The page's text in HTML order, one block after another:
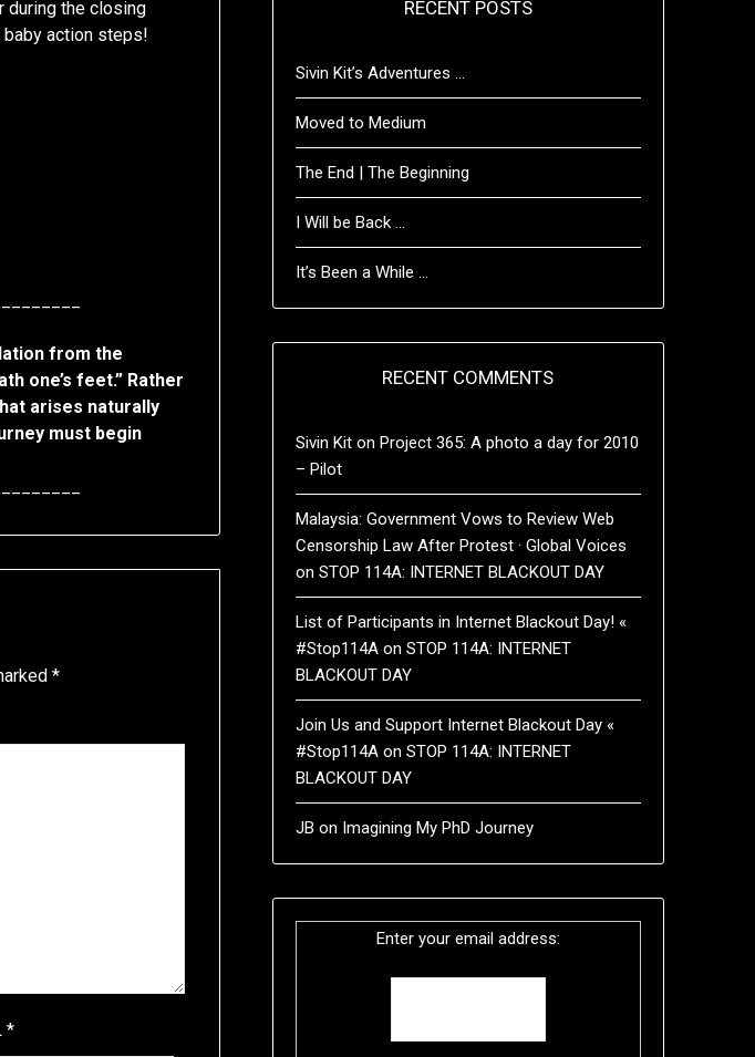
during the closing
baby action steps!
from the
one’s feet.” Rather
arises naturally
must begin
*
*
RECENT POSTS
Sivin Kit’s Adventures …
Moved to Medium
The End | The Beginning
I Will be Back …
It’s Been a While …
RECENT COMMENTS
Sivin Kiton Project 365: A photo a day for 2010
– Pilot
Malaysia: Government Vows to Review Web
Censorship Law After Protest · Global Voices
on STOP 114A: INTERNET BLACKOUT DAY
List of Participants in Internet Blackout Day! «
#Stop114Aon STOP 114A: INTERNET
BLACKOUT DAY
Join Us and Support Internet Blackout Day «
#Stop114Aon STOP 114A: INTERNET
BLACKOUT DAY
JB on Imagining My PhD Journey
Enter your email address: